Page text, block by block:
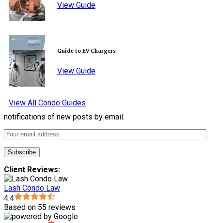
View Guide
Guide to EV Chargers
View Guide
View All Condo Guides
notifications of new posts by email.
Client Reviews:
Lash Condo Law
4.4
Based on 55 reviews